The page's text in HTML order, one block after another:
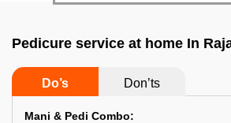
Pedicure service at home In
Do’s Don’ts
Mani & Pedi Combo: